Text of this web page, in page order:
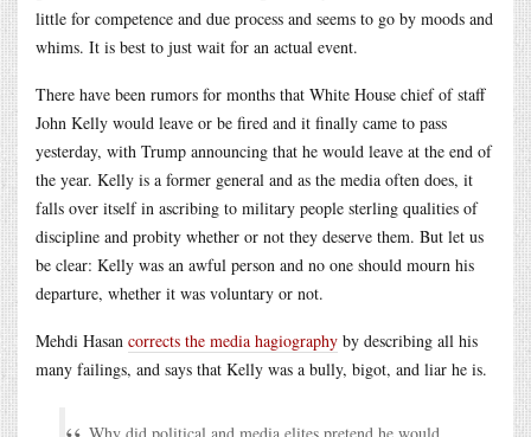
little for competence and due process and seems to go by moods and
whims. It is best to just wait for an actual event.
There have been rumors for months that White House chief of staff
John Kelly would leave or be fired and it finally came to pass
yesterday, with Trump announcing that he would leave at the end of
the year. Kelly is a former general and as the media often does, it
falls over itself in ascribing to military people sterling qualities of
discipline and probity whether or not they deserve them. But let us
be clear: Kelly was an awful person and no one should mourn his
departure, whether it was voluntary or not.
Mehdi Hasan corrects the media hagiography by describing all his
many failings, and says that Kelly was a bully, bigot, and liar he is.